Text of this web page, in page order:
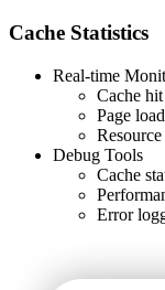
Cache Statistics
Real-time
Cache
Page
Debug Tools
Cache
Error